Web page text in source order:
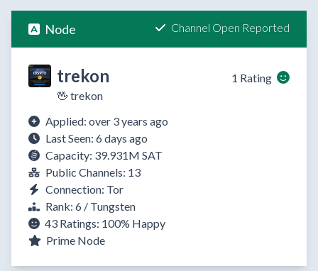
Node Channel Open Reported
trekon
🖖 trekon
1 Rating
Applied: over 3 years ago
Last Seen: 6 days ago
Capacity: 39.931M SAT
Public Channels: 13
Connection: Tor
Rank: 6 / Tungsten
43 Ratings: 100% Happy
Prime Node